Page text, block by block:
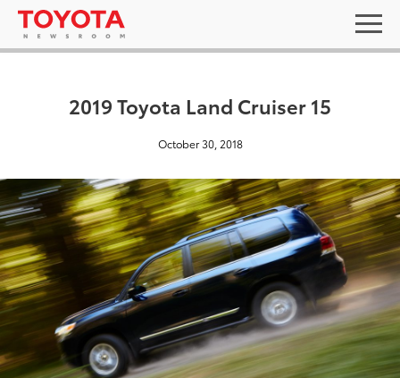
2019 Toyota Land Cruiser 15
October 30, 2018